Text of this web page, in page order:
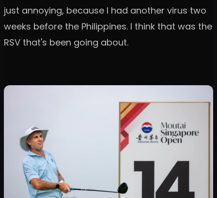
just annoying, because I had another virus two
weeks before the Philippines. I think that was the
RSV that's been going about.